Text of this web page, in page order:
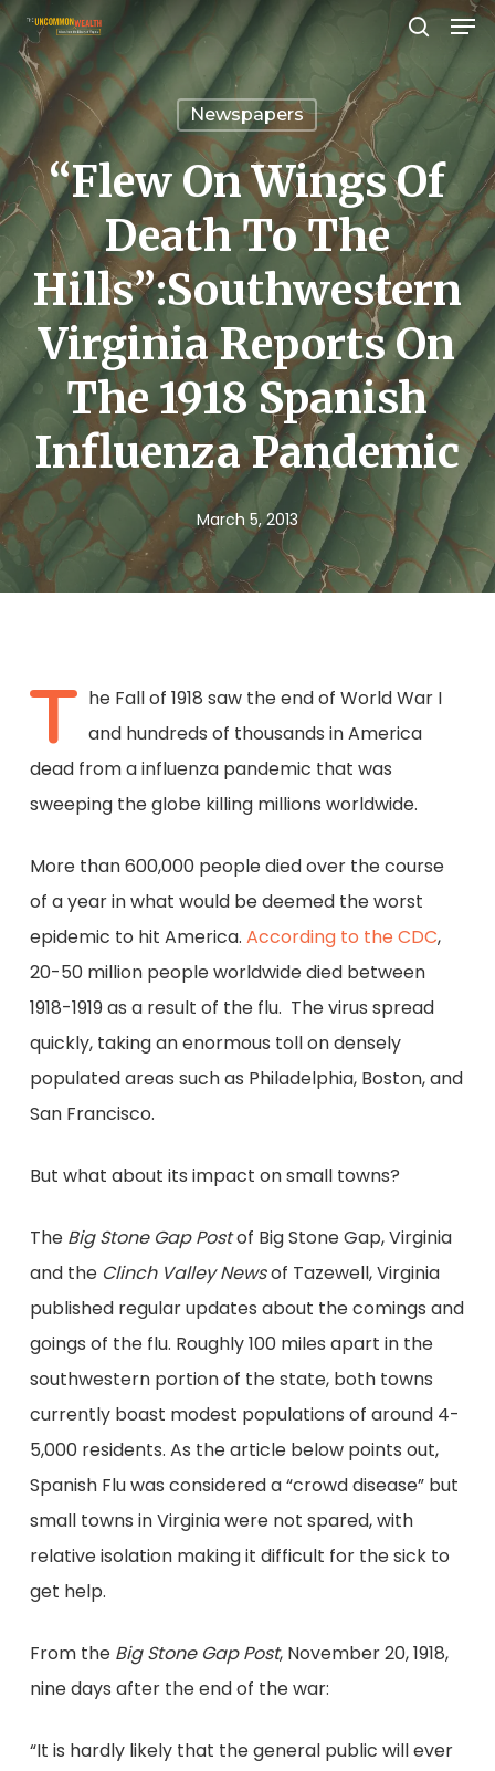
Skip
main
content
search
Newspapers
“Flew On Wings Of
Death To The
Hills”:Southwestern
Virginia Reports On
The 1918 Spanish
Influenza Pandemic
March 5, 2013
T he Fall of 1918 saw the end of World War I
and hundreds of thousands in America
dead from a influenza pandemic that was
sweeping the globe killing millions worldwide.
More than 600,000 people died over the course
of a year in what would be deemed the worst
epidemic to hit America. According to the CDC,
20-50 million people worldwide died between
1918-1919 as a result of the flu. The virus spread
quickly, taking an enormous toll on densely
populated areas such as Philadelphia, Boston, and
San Francisco.
But what about its impact on small towns?
The Big Stone Gap Postof Big Stone Gap, Virginia
and the Clinch Valley Newsof Tazewell, Virginia
published regular updates about the comings and
goings of the flu. Roughly 100 miles apart in the
southwestern portion of the state, both towns
currently boast modest populations of around 4-
5,000 residents. As the article below points out,
Spanish Flu was considered a “crowd disease” but
small towns in Virginia were not spared, with
relative isolation making it difficult for the sick to
get help.
From the Big Stone Gap Post, November 20, 1918,
nine days after the end of the war:
“It is hardly likely that the general public will ever
Close
Menu